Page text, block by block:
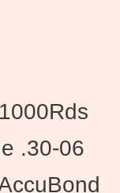
.30-06